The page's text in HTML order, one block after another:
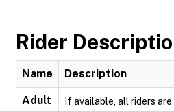
Rider
Name Description
Adult
If available, all riders